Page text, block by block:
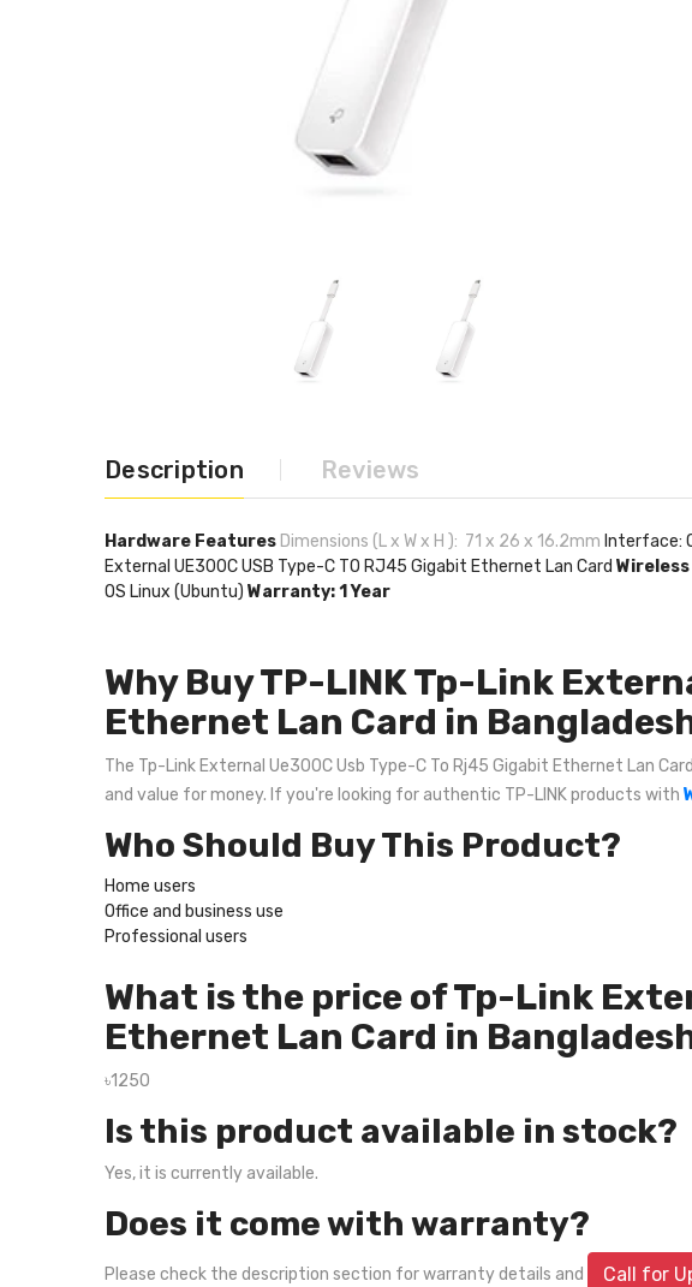
Description Reviews
Hardware Features Dimensions (L x W x H ): 71 x 26 x 16.2mm Interface:
External UE300C USB Type-C TO RJ45 Gigabit Ethernet Lan Card
OS Linux (Ubuntu) Warranty: 1 Year
Why Buy TP-LINK Tp-Link
Ethernet Lan Card in
The Tp-Link External Ue300C Usb Type-C To Rj45 Gigabit Ethernet Lan
and value for money. If you're looking for authentic TP-LINK products with
Who Should Buy This Product?
Home users
Office and business use
Professional users
What is the price of Tp-Link
Ethernet Lan Card in
৳1250
Is this product available in stock?
Yes, it is currently available.
Does it come with warranty?
Please check the description section for warranty details and Call for